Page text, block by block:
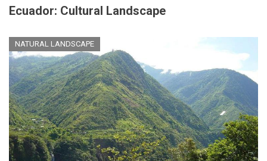
Ecuador: Cultural Landscape
NATURAL LANDSCAPE